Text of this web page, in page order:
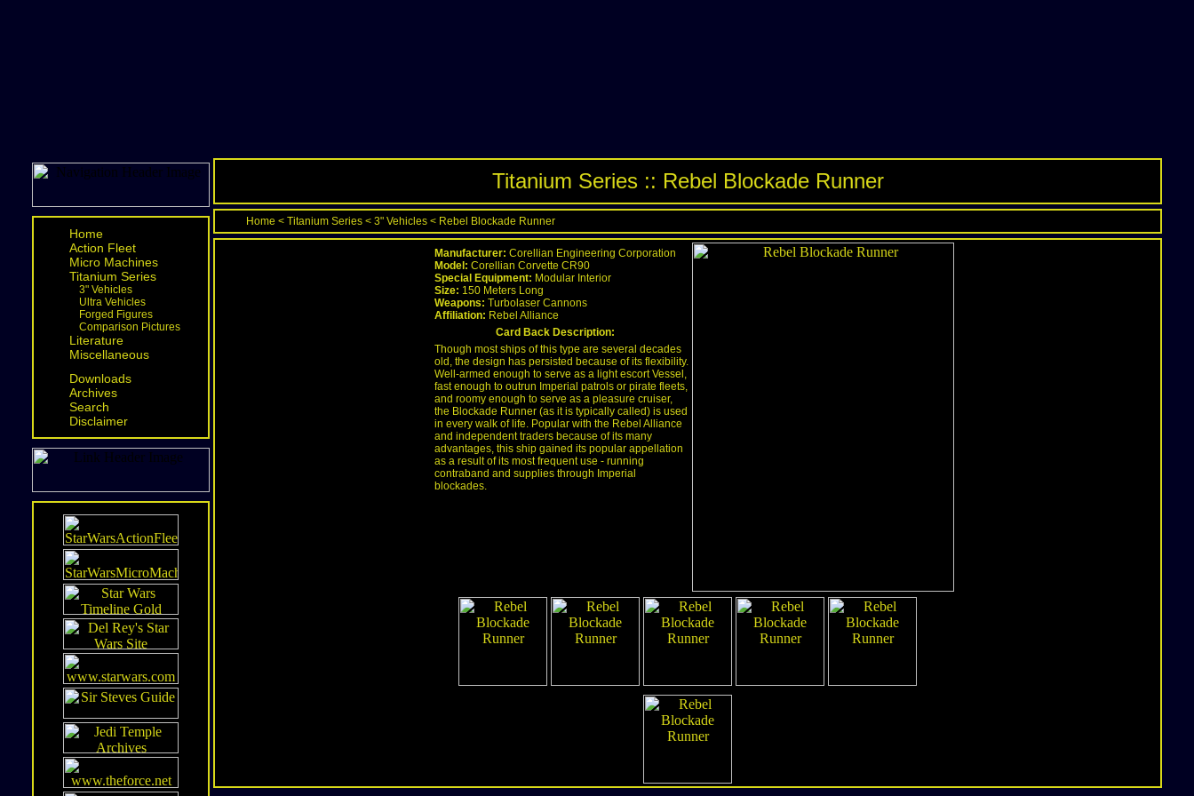
Home
Action Fleet
Micro Machines
Titanium Series
3" Vehicles
Ultra Vehicles
Forged Figures
Comparison Pictures
Literature
Miscellaneous
Downloads
Archives
Search
Disclaimer
Titanium Series :: Rebel Blockade Runner
Home < Titanium Series < 3" Vehicles < Rebel Blockade Runner
Manufacturer: Corellian Engineering Corporation
Model: Corellian Corvette CR90
Special Equipment: Modular Interior
Size: 150 Meters Long
Weapons: Turbolaser Cannons
Affiliation: Rebel Alliance
Card Back Description:
Though most ships of this type are several decades
old, the design has persisted because of its flexibility.
Well-armed enough to serve as a light escort Vessel,
fast enough to outrun Imperial patrols or pirate fleets,
and roomy enough to serve as a pleasure cruiser,
the Blockade Runner (as it is typically called) is used
in every walk of life. Popular with the Rebel Alliance
and independent traders because of its many
advantages, this ship gained its popular appellation
as a result of its most frequent use - running
contraband and supplies through Imperial
blockades.